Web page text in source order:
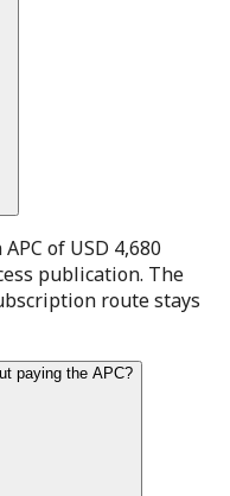
of USD 4,680
publication. The
route stays
paying the APC?